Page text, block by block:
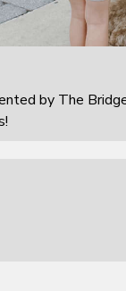
by The